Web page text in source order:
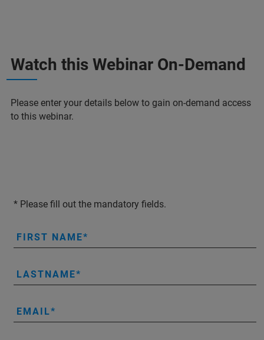
Watch this Webinar On-Demand
Please enter your details below to gain on-demand access
to this webinar.
* Please fill out the mandatory fields.
FIRST NAME
LASTNAME
EMAIL